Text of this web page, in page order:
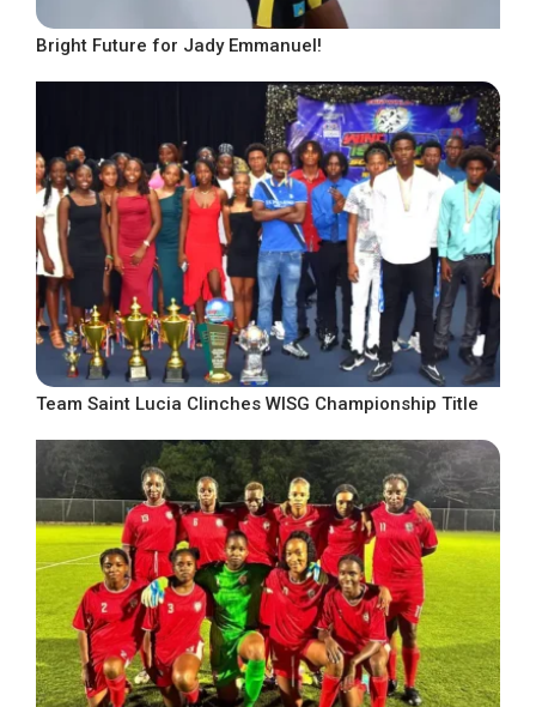
Bright Future for Jady Emmanuel!
Team Saint Lucia Clinches WISG Championship Title